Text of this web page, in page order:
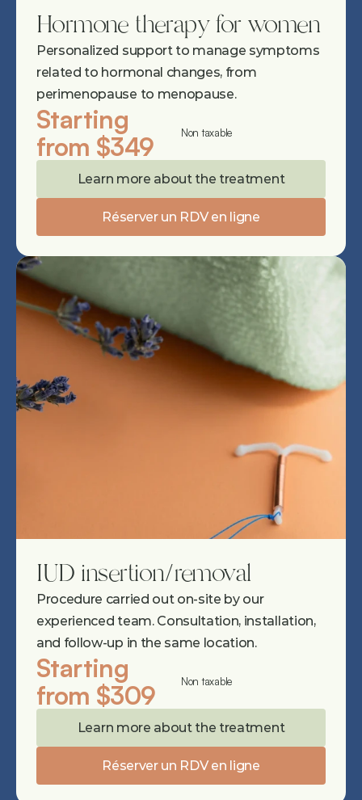
Hormone therapy for women
Personalized support to manage symptoms
related to hormonal changes, from
perimenopause to menopause.
Starting
from $349
Non taxable
Learn more about the treatment
Réserver un RDV en ligne
IUD insertion/removal
Procedure carried out on-site by our
experienced team. Consultation, installation,
and follow-up in the same location.
Starting
from $309
Non taxable
Learn more about the treatment
Réserver un RDV en ligne